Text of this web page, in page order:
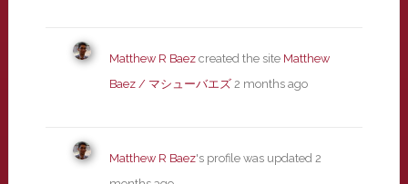
Matthew R Baezcreated the site Matthew
Baez / マシューバエズ 2 months ago
Matthew R Baez's profile was updated 2